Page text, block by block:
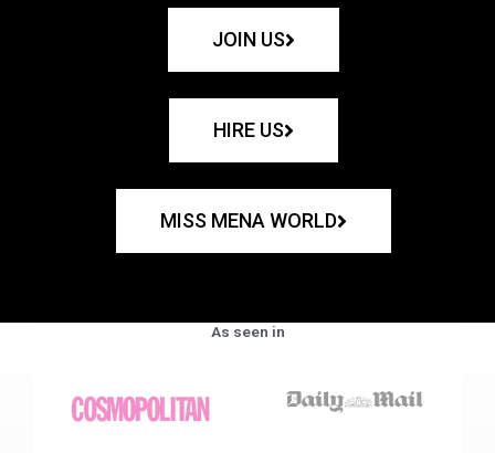
JOIN US
HIRE US
MISS MENA WORLD
As seen in